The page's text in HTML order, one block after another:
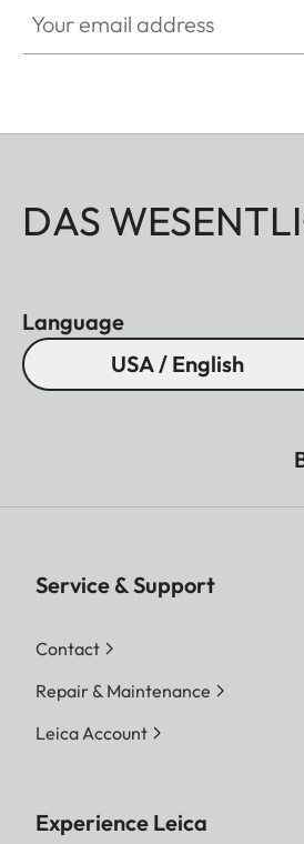
DAS
Language
USA / English
Service & Support
Contact
Repair & Maintenance
Leica Account
Experience Leica